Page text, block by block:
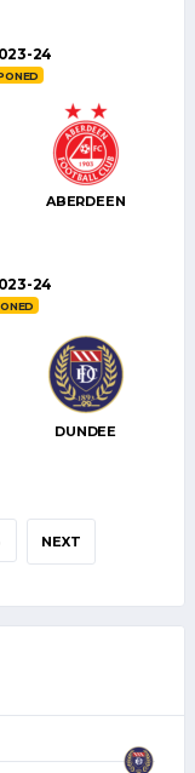
24
ABERDEEN
24
DUNDEE
NEXT